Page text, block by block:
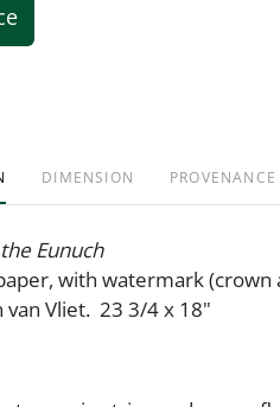
DIMENSION PROVENANCE
Eunuch
with watermark (crown
van Vliet. 23 3/4 x 18"